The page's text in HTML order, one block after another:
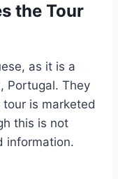
the Tour
as it is a
Portugal. They
tour is marketed
this is not
information.